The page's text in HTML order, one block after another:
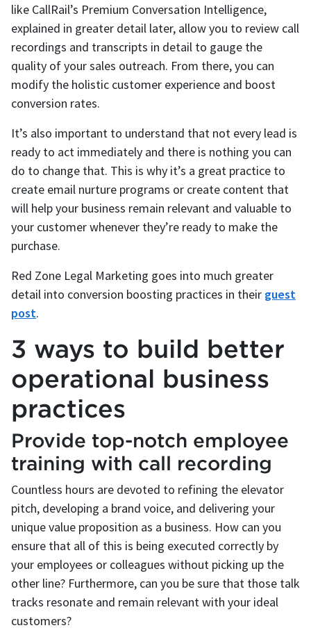
like CallRail’s Premium Conversation Intelligence,
explained in greater detail later, allow you to review call
recordings and transcripts in detail to gauge the
quality of your sales outreach. From there, you can
modify the holistic customer experience and boost
conversion rates.
It’s also important to understand that not every lead is
ready to act immediately and there is nothing you can
do to change that. This is why it’s a great practice to
create email nurture programs or create content that
will help your business remain relevant and valuable to
your customer whenever they’re ready to make the
purchase.
Red Zone Legal Marketing goes into much greater
detail into conversion boosting practices in their guest
post.
3 ways to build better
operational business
practices
Provide top-notch employee
training with call recording
Countless hours are devoted to refining the elevator
pitch, developing a brand voice, and delivering your
unique value proposition as a business. How can you
ensure that all of this is being executed correctly by
your employees or colleagues without picking up the
other line? Furthermore, can you be sure that those talk
tracks resonate and remain relevant with your ideal
customers?